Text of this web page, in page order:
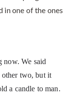
in one of the ones
now. We said
other two, but it
a candle to man.